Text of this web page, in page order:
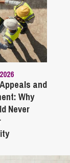
and
Why
Never